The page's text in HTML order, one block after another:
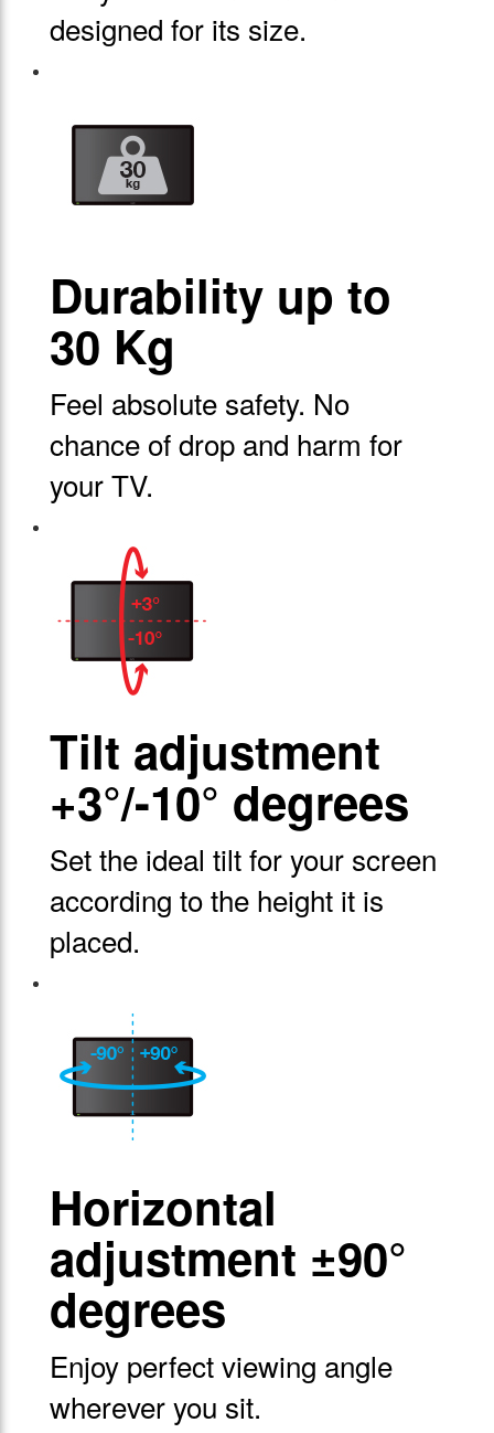
designed for its size.
Durability up to
30 Kg
Feel absolute safety. No
chance of drop and harm for
your TV.
Tilt adjustment
+3°/-10° degrees
Set the ideal tilt for your screen
according to the height it is
placed.
Horizontal
adjustment ±90°
degrees
Enjoy perfect viewing angle
wherever you sit.